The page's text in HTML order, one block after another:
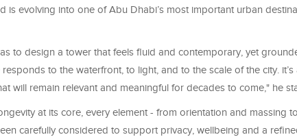
is evolving into one of Abu Dhabi’s most important urban
to design a tower that feels fluid and contemporary, yet
to the waterfront, to light, and to the scale of the city.
will remain relevant and meaningful for decades to come," he
at its core, every element - from orientation and massing
carefully considered to support privacy, wellbeing and a